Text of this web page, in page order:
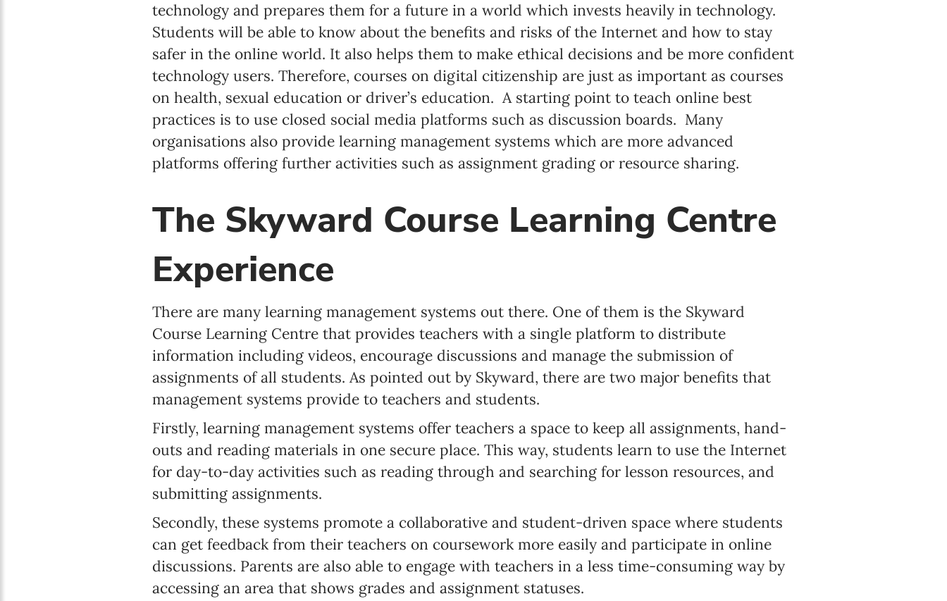
technology and prepares them for a future in a world which invests heavily in technology.
Students will be able to know about the benefits and risks of the Internet and how to stay
safer in the online world. It also helps them to make ethical decisions and be more confident
technology users. Therefore, courses on digital citizenship are just as important as courses
on health, sexual education or driver’s education. A starting point to teach online best
practices is to use closed social media platforms such as discussion boards. Many
organisations also provide learning management systems which are more advanced
platforms offering further activities such as assignment grading or resource sharing.
The Skyward Course Learning Centre
Experience
There are many learning management systems out there. One of them is the Skyward
Course Learning Centre that provides teachers with a single platform to distribute
information including videos, encourage discussions and manage the submission of
assignments of all students. As pointed out by Skyward, there are two major benefits that
management systems provide to teachers and students.
Firstly, learning management systems offer teachers a space to keep all assignments, hand-
outs and reading materials in one secure place. This way, students learn to use the Internet
for day-to-day activities such as reading through and searching for lesson resources, and
submitting assignments.
Secondly, these systems promote a collaborative and student-driven space where students
can get feedback from their teachers on coursework more easily and participate in online
discussions. Parents are also able to engage with teachers in a less time-consuming way by
accessing an area that shows grades and assignment statuses.